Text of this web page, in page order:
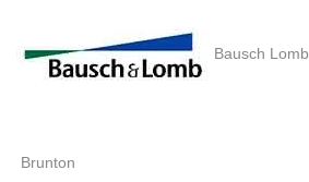
Bausch Lomb
Brunton